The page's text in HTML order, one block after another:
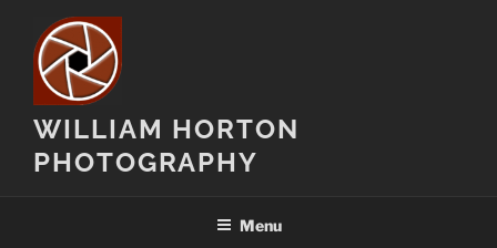
content
WILLIAM HORTON
PHOTOGRAPHY
Menu